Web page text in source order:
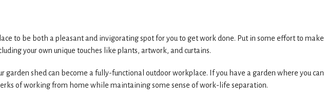
to be both a pleasant and invigorating spot for you to get work done. Put in some effort to make
your own unique touches like plants, artwork, and curtains.
garden shed can become a fully-functional outdoor workplace. If you have a garden where you can
of working from home while maintaining some sense of work-life separation.